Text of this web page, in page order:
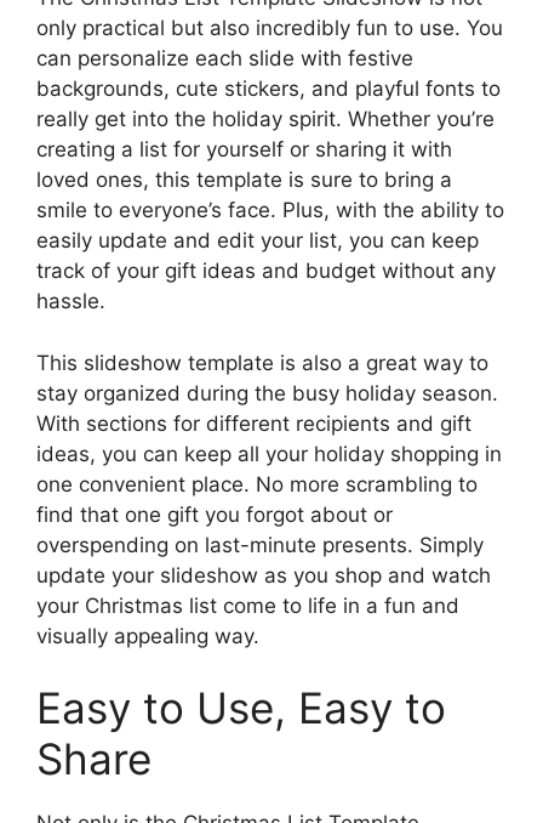
only practical but also incredibly fun to use. You
can personalize each slide with festive
backgrounds, cute stickers, and playful fonts to
really get into the holiday spirit. Whether you’re
creating a list for yourself or sharing it with
loved ones, this template is sure to bring a
smile to everyone’s face. Plus, with the ability to
easily update and edit your list, you can keep
track of your gift ideas and budget without any
hassle.
This slideshow template is also a great way to
stay organized during the busy holiday season.
With sections for different recipients and gift
ideas, you can keep all your holiday shopping in
one convenient place. No more scrambling to
find that one gift you forgot about or
overspending on last-minute presents. Simply
update your slideshow as you shop and watch
your Christmas list come to life in a fun and
visually appealing way.
Easy to Use, Easy to
Share